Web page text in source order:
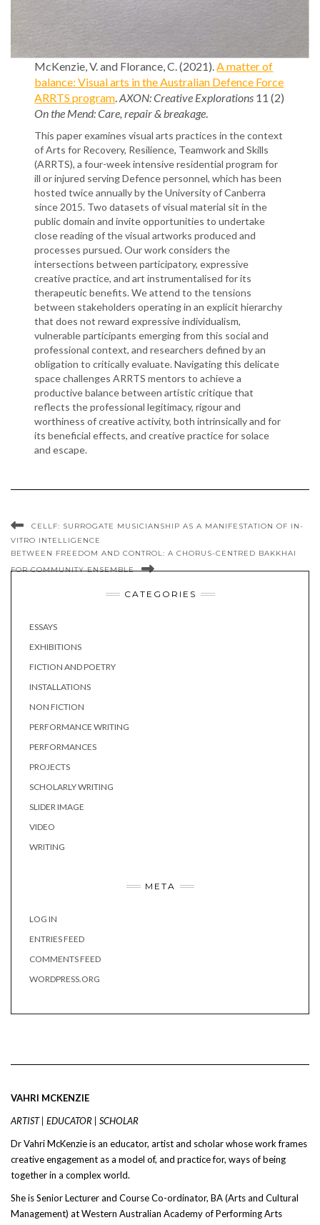
McKenzie, V. and Florance, C. (2021).A matter of
balance: Visual arts in the Australian Defence Force
ARRTS program.AXON: Creative Explorations 11 (2)
On the Mend: Care, repair & breakage.
This paper examines visual arts practices in the context
of Arts for Recovery, Resilience, Teamwork and Skills
(ARRTS), a four-week intensive residential program for
ill or injured serving Defence personnel, which has been
hosted twice annually by the University of Canberra
since 2015. Two datasets of visual material sit in the
public domain and invite opportunities to undertake
close reading of the visual artworks produced and
processes pursued. Our work considers the
intersections between participatory, expressive
creative practice, and art instrumentalised for its
therapeutic benefits. We attend to the tensions
between stakeholders operating in an explicit hierarchy
that does not reward expressive individualism,
vulnerable participants emerging from this social and
professional context, and researchers defined by an
obligation to critically evaluate. Navigating this delicate
space challenges ARRTS mentors to achieve a
productive balance between artistic critique that
reflects the professional legitimacy, rigour and
worthiness of creative activity, both intrinsically and for
its beneficial effects, and creative practice for solace
and escape.
CELLF: SURROGATE MUSICIANSHIP AS A MANIFESTATION OF IN-
VITRO INTELLIGENCE
BETWEEN FREEDOM AND CONTROL: A CHORUS-CENTRED BAKKHAI
FOR COMMUNITY ENSEMBLE
CATEGORIES
ESSAYS
EXHIBITIONS
FICTION AND POETRY
INSTALLATIONS
NON FICTION
PERFORMANCE WRITING
PERFORMANCES
PROJECTS
SCHOLARLY WRITING
SLIDER IMAGE
VIDEO
WRITING
META
LOG IN
ENTRIES FEED
COMMENTS FEED
WORDPRESS.ORG
VAHRI MCKENZIE
ARTIST | EDUCATOR | SCHOLAR
Dr Vahri McKenzie is an educator, artist and scholar whose work frames
creative engagement as a model of, and practice for, ways of being
together in a complex world.
She is Senior Lecturer and Course Co-ordinator, BA (Arts and Cultural
Management) at Western Australian Academy of Performing Arts